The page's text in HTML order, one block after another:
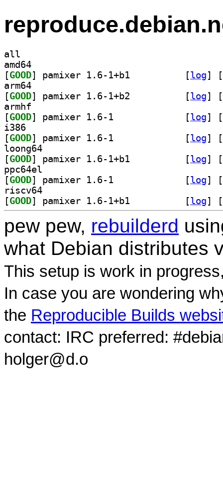
all
amd64
[GOOD [log]
[
arm64
[GOOD [log]
[
armhf
[GOOD [log]
[
i386
[GOOD [log]
[
loong64
[GOOD [log]
[
ppc64el
[GOOD [log]
[
riscv64
[GOOD [log] [
pew pew, rebuilderd
what Debian distributes
This setup is work in
In case you are wondering
the Reproducible Builds
contact: IRC preferred:
holger@d.o